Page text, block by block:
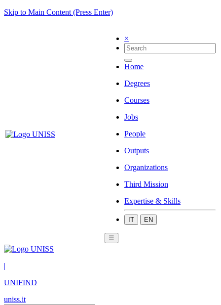
Skip to Main Content (Press Enter)
×
Home
Degrees
Courses
Jobs
People
Outputs
Organizations
Third Mission
Expertise & Skills
IT EN
☰
|
UNIFIND
uniss.it